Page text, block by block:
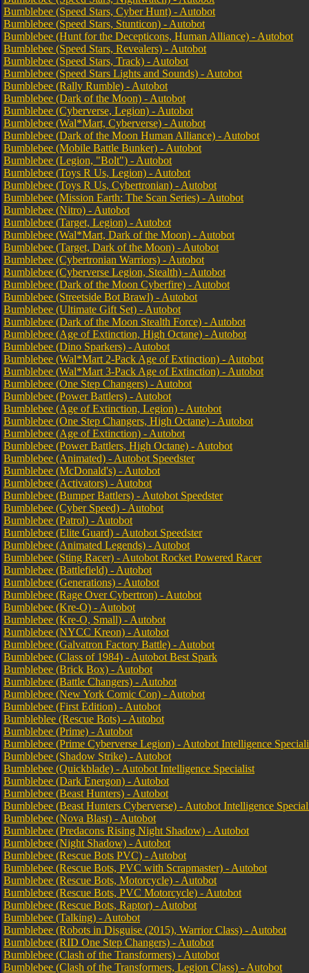
Bumblebee (Speed Stars, Cyber Hunt) - Autobot
Bumblebee (Speed Stars, Stunticon) - Autobot
Bumblebee (Hunt for the Decepticons, Human Alliance) - Autobot
Bumblebee (Speed Stars, Revealers) - Autobot
Bumblebee (Speed Stars, Track) - Autobot
Bumblebee (Speed Stars Lights and Sounds) - Autobot
Bumblebee (Rally Rumble) - Autobot
Bumblebee (Dark of the Moon) - Autobot
Bumblebee (Cyberverse, Legion) - Autobot
Bumblebee (Wal*Mart, Cyberverse) - Autobot
Bumblebee (Dark of the Moon Human Alliance) - Autobot
Bumblebee (Mobile Battle Bunker) - Autobot
Bumblebee (Legion, "Bolt") - Autobot
Bumblebee (Toys R Us, Legion) - Autobot
Bumblebee (Toys R Us, Cybertronian) - Autobot
Bumblebee (Mission Earth: The Scan Series) - Autobot
Bumblebee (Nitro) - Autobot
Bumblebee (Target, Legion) - Autobot
Bumblebee (Wal*Mart, Dark of the Moon) - Autobot
Bumblebee (Target, Dark of the Moon) - Autobot
Bumblebee (Cybertronian Warriors) - Autobot
Bumblebee (Cyberverse Legion, Stealth) - Autobot
Bumblebee (Dark of the Moon Cyberfire) - Autobot
Bumblebee (Streetside Bot Brawl) - Autobot
Bumblebee (Ultimate Gift Set) - Autobot
Bumblebee (Dark of the Moon Stealth Force) - Autobot
Bumblebee (Age of Extinction, High Octane) - Autobot
Bumblebee (Dino Sparkers) - Autobot
Bumblebee (Wal*Mart 2-Pack Age of Extinction) - Autobot
Bumblebee (Wal*Mart 3-Pack Age of Extinction) - Autobot
Bumblebee (One Step Changers) - Autobot
Bumblebee (Power Battlers) - Autobot
Bumblebee (Age of Extinction, Legion) - Autobot
Bumblebee (One Step Changers, High Octane) - Autobot
Bumblebee (Age of Extinction) - Autobot
Bumblebee (Power Battlers, High Octane) - Autobot
Bumblebee (Animated) - Autobot Speedster
Bumblebee (McDonald's) - Autobot
Bumblebee (Activators) - Autobot
Bumblebee (Bumper Battlers) - Autobot Speedster
Bumblebee (Cyber Speed) - Autobot
Bumblebee (Patrol) - Autobot
Bumblebee (Elite Guard) - Autobot Speedster
Bumblebee (Animated Legends) - Autobot
Bumblebee (Sting Racer) - Autobot Rocket Powered Racer
Bumblebee (Battlefield) - Autobot
Bumblebee (Generations) - Autobot
Bumblebee (Rage Over Cybertron) - Autobot
Bumblebee (Kre-O) - Autobot
Bumblebee (Kre-O, Small) - Autobot
Bumblebee (NYCC Kreon) - Autobot
Bumblebee (Galvatron Factory Battle) - Autobot
Bumblebee (Class of 1984) - Autobot Best Spark
Bumblebee (Brick Box) - Autobot
Bumblebee (Battle Changers) - Autobot
Bumblebee (New York Comic Con) - Autobot
Bumblebee (First Edition) - Autobot
Bumbleblee (Rescue Bots) - Autobot
Bumblebee (Prime) - Autobot
Bumblebee (Prime Cyberverse Legion) - Autobot Intelligence
Bumblebee (Shadow Strike) - Autobot
Bumblebee (Quickblade) - Autobot Intelligence Specialist
Bumblebee (Dark Energon) - Autobot
Bumblebee (Beast Hunters) - Autobot
Bumblebee (Beast Hunters Cyberverse) - Autobot Intelligence
Bumblebee (Nova Blast) - Autobot
Bumblebee (Predacons Rising Night Shadow) - Autobot
Bumblebee (Night Shadow) - Autobot
Bumblebee (Rescue Bots PVC) - Autobot
Bumblebee (Rescue Bots, PVC with Scrapmaster) - Autobot
Bumblebee (Rescue Bots, Motorcycle) - Autobot
Bumblebee (Rescue Bots, PVC Motorcycle) - Autobot
Bumblebee (Rescue Bots, Raptor) - Autobot
Bumblebee (Talking) - Autobot
Bumblebee (Robots in Disguise (2015), Warrior Class) - Autobot
Bumblebee (RID One Step Changers) - Autobot
Bumblebee (Clash of the Transformers) - Autobot
Bumblebee (Clash of the Transformers, Legion Class) - Autobot